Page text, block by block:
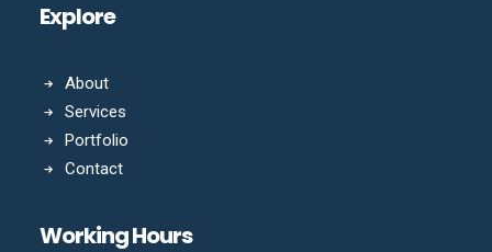
Explore
About
Services
Portfolio
Contact
Working Hours